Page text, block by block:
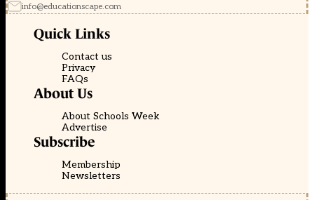
info@educationscape.com
Quick Links
Contact us
Privacy
FAQs
About Us
About Schools Week
Advertise
Subscribe
Membership
Newsletters